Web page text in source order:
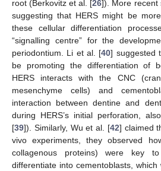
root (Berkovitz et al. [26]). More recent
suggesting that HERS might be
these cellular differentiation
“signalling centre” for the
periodontium. Li et al. [40] suggested
be promoting the differentiation of
HERS interacts with the CNC
mesenchyme cells) and
interaction between dentine and
during HERS’s initial perforation,
[39]). Similarly, Wu et al. [42] claimed
vivo experiments, they observed
collagenous proteins) were key
differentiate into cementoblasts,